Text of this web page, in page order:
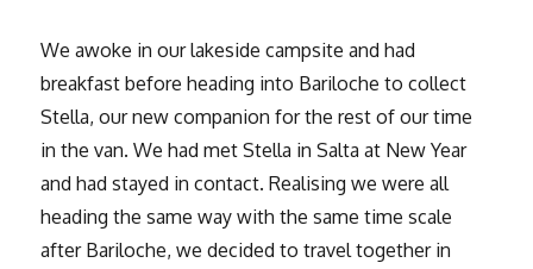
We awoke in our lakeside campsite and had
breakfast before heading into Bariloche to collect
Stella, our new companion for the rest of our time
in the van. We had met Stella in Salta at New Year
and had stayed in contact. Realising we were all
heading the same way with the same time scale
after Bariloche, we decided to travel together in